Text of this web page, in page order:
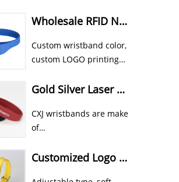
Wholesale RFID NFC Wristband Custom Cheap Silicone Wristbands
Custom wristband color,
custom LOGO printing
silicone RFID NFC
Gold Silver Laser Color In Rubber RFID NFC Athletic Wristbands
CXJ wristbands are make
of
Custom color, shape and size etc all
Customized Logo Printed RFID Wristband Waterproof Sports Style